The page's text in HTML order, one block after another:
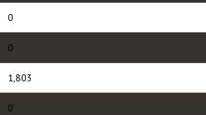
0
0
1,803
0